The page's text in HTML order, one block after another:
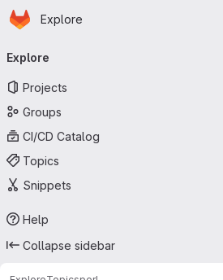
Skip to main content
Homepage
Explore
navigation
Explore
Projects
Groups
CI/CD Catalog
Topics
Snippets
Help
Collapse sidebar